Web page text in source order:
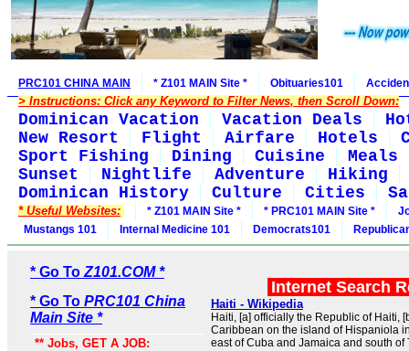
PRC101 CHINA MAIN * Z101 MAIN Site * Obituaries101
> Instructions: Click any Keyword to Filter News, then Scroll Down:
Dominican Vacation Vacation Deals
New Resort
Flight Airfare Hotels
Sport Fishing
Dining Cuisine
Meals
Sunset
Nightlife Adventure
Hiking
Dominican History
Culture Cities
* Useful Websites: * Z101 MAIN Site * * PRC101 MAIN Site *
Mustangs 101
Internal Medicine 101 Democrats101
* Go To Z101.COM *
* Go To PRC101 China
Main Site *
** Jobs, GET A JOB:
Internet Search
Haiti - Wikipedia
Haiti, [a] officially the Republic of Haiti,
Caribbean on the island of Hispaniola
east of Cuba and Jamaica and south of